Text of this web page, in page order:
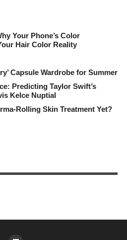
Your Phone’s Color
Hair Color Reality
Capsule Wardrobe for Summer
Predicting Taylor Swift’s
Kelce Nuptial
Rolling Skin Treatment Yet?